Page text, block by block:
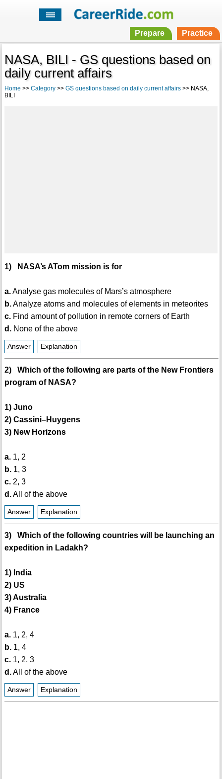
Prepare Practice
NASA, BILI - GS questions based on
daily current affairs
Home >> Category>> GS questions based on daily current affairs>> NASA,
BILI
1) NASA’s ATom mission is for
a.Analyse gas molecules of Mars’s atmosphere
b.Analyze atoms and molecules of elements in meteorites
c.Find amount of pollution in remote corners of Earth
d.None of the above
Answer Explanation
2) Which of the following are parts of the New Frontiers
program of NASA?
1) Juno
2) Cassini–Huygens
3) New Horizons
a.1, 2
b.1, 3
c.2, 3
d.All of the above
Answer Explanation
3) Which of the following countries will be launching an
expedition in Ladakh?
1) India
2) US
3) Australia
4) France
a.1, 2, 4
b.1, 4
c.1, 2, 3
d.All of the above
Answer Explanation